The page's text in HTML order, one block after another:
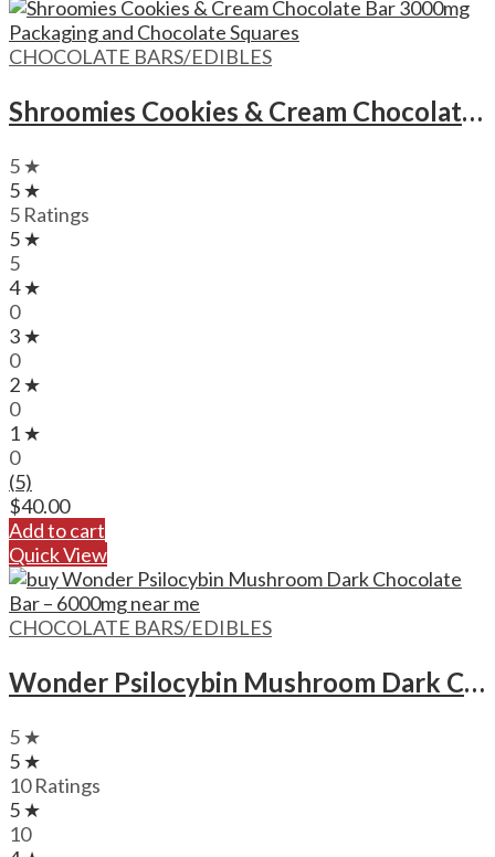
CHOCOLATE BARS/EDIBLES
Shroomies Cookies & Cream Chocolate Bar – 3000mg
5 ★
5 ★
5 Ratings
5 ★
5
4 ★
0
3 ★
0
2 ★
0
1 ★
0
(5)
$40.00
Add to cart
Quick View
CHOCOLATE BARS/EDIBLES
Wonder Psilocybin Mushroom Dark Chocolate Bar – 6000mg
5 ★
5 ★
10 Ratings
5 ★
10